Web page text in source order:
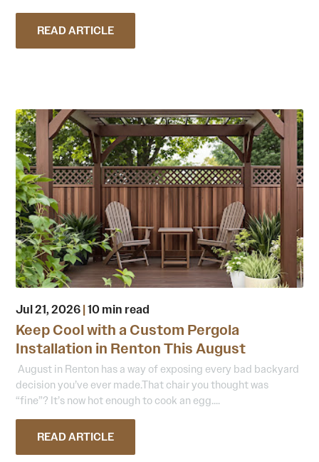
READ ARTICLE
Jul 21, 2026|10 min read
Keep Cool with a Custom Pergola
Installation in Renton This August
August in Renton has a way of exposing every bad backyard
decision you’ve ever made.That chair you thought was
“fine”? It’s now hot enough to cook an egg....
READ ARTICLE